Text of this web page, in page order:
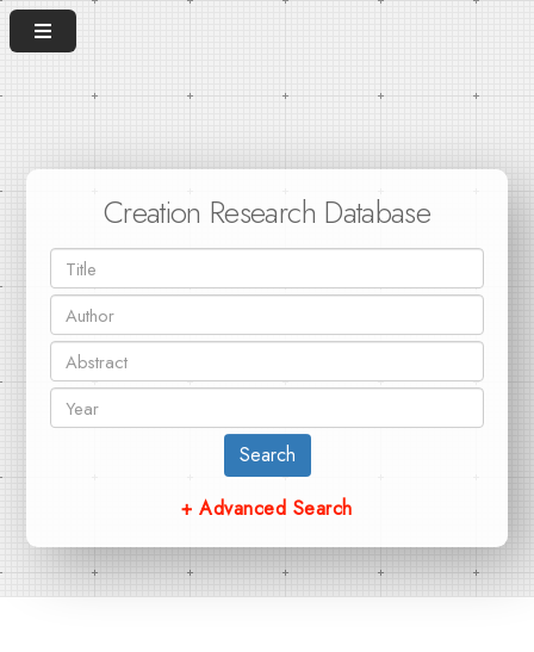
Creation Research Database
Search
+ Advanced Search